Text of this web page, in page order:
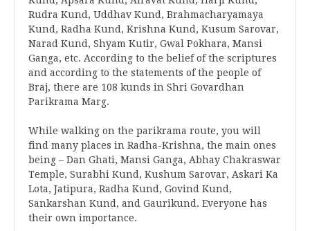
Rudra Kund, Uddhav Kund, Brahmacharyamaya
Kund, Radha Kund, Krishna Kund, Kusum Sarovar,
Narad Kund, Shyam Kutir, Gwal Pokhara, Mansi
Ganga, etc. According to the belief of the scriptures
and according to the statements of the people of
Braj, there are 108 kunds in Shri Govardhan
Parikrama Marg.
While walking on the parikrama route, you will
find many places in Radha-Krishna, the main ones
being – Dan Ghati, Mansi Ganga, Abhay Chakraswar
Temple, Surabhi Kund, Kushum Sarovar, Askari Ka
Lota, Jatipura, Radha Kund, Govind Kund,
Sankarshan Kund, and Gaurikund. Everyone has
their own importance.